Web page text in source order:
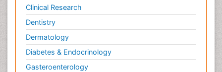
Neural Science
New inventions & Patents
Nursing research
OZONOSPHERE
Obsessive Compulsive Disorder (OCD)
Clinical Research
Dentistry
Dermatology
Diabetes & Endocrinology
Gasteroenterology